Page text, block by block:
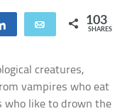
Share Email 103
SHARES
creatures,
vampires who eat
who like to drown the